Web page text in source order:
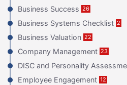
Business Success 26
Business Systems Checklist 2
Business Valuation 22
Company Management 23
DISC and Personality
Employee Engagement 12